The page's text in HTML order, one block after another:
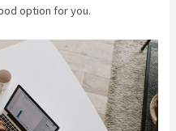
option for you.